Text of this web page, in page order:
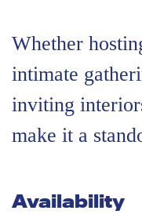
Whether
intimate
inviting
make it a
Availability